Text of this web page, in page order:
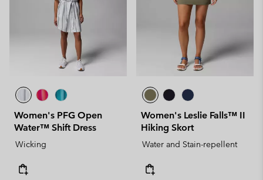
Women's PFG Open
Water™ Shift Dress
Wicking
Women's Leslie Falls™ II
Hiking Skort
Water and Stain-repellent